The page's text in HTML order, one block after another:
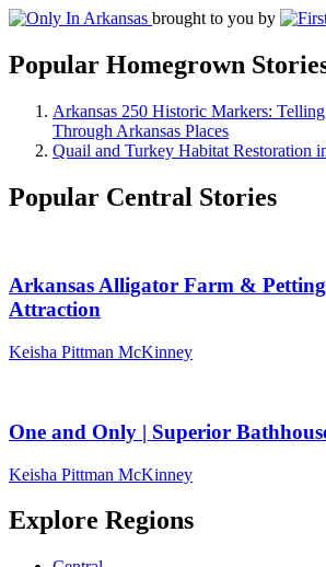
brought to you by
Popular Homegrown
Arkansas 250 Historic Markers:
Through Arkansas Places
Quail and Turkey Habitat Restoration
Popular Central Stories
Arkansas Alligator Farm &
Attraction
Keisha Pittman McKinney
One and Only | Superior
Keisha Pittman McKinney
Explore Regions